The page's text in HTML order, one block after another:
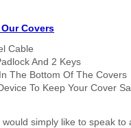
Covers
Cable
And 2 Keys
The Bottom Of The Covers
To Keep Your Cover
simply like to speak